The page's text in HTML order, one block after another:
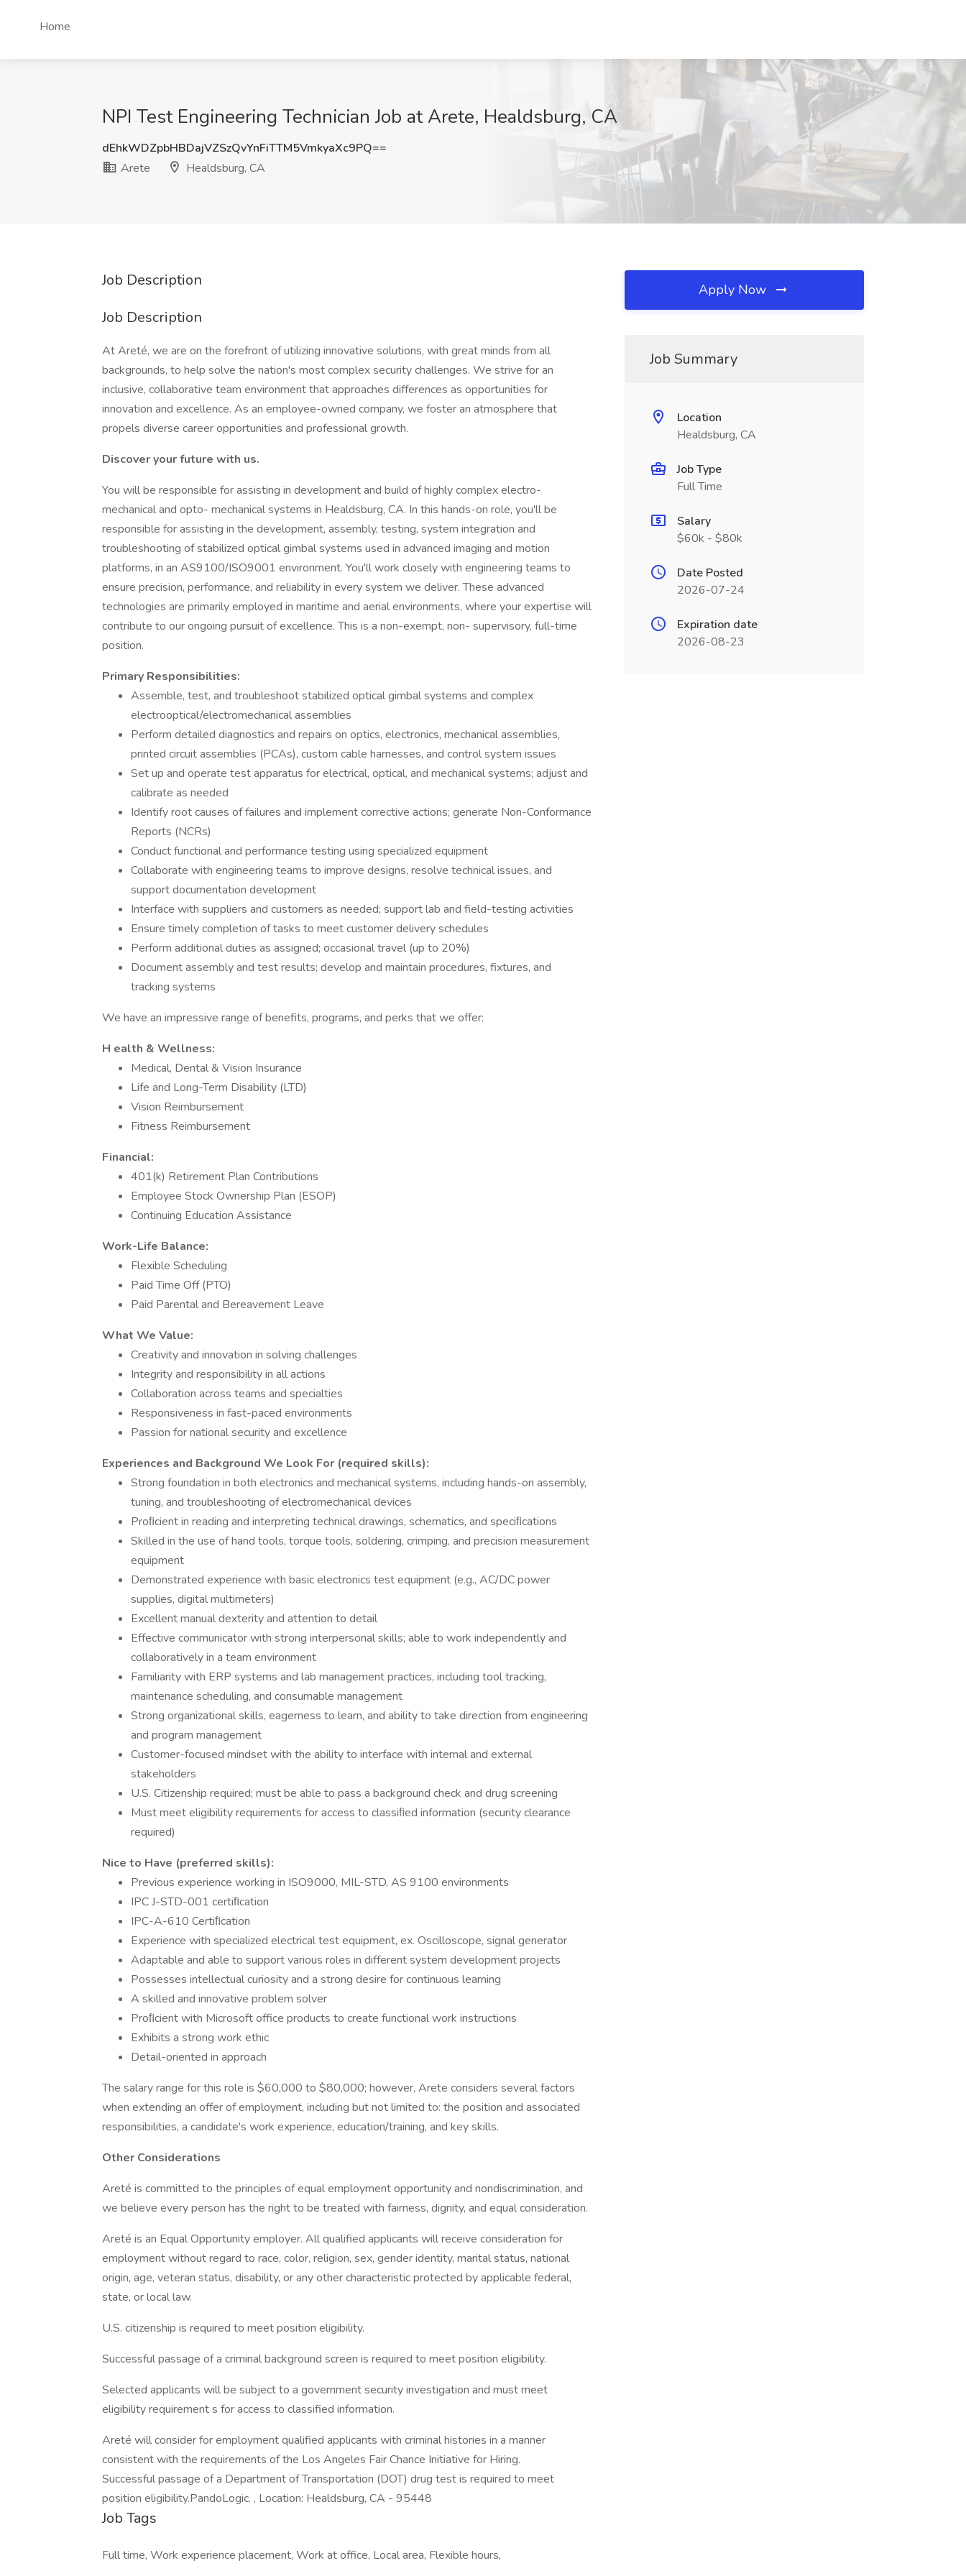
Home
NPI Test Engineering Technician Job at Arete, Healdsburg, CA
dEhkWDZpbHBDajVZSzQvYnFiTTM5VmkyaXc9PQ==
Arete
Healdsburg, CA
Job Description
Job Description
At Areté, we are on the forefront of utilizing innovative solutions, with great minds from all
backgrounds, to help solve the nation's most complex security challenges. We strive for an
inclusive, collaborative team environment that approaches differences as opportunities for
innovation and excellence. As an employee-owned company, we foster an atmosphere that
propels diverse career opportunities and professional growth.
Discover your future with us.
You will be responsible for assisting in development and build of highly complex electro-
mechanical and opto- mechanical systems in Healdsburg, CA. In this hands-on role, you'll be
responsible for assisting in the development, assembly, testing, system integration and
troubleshooting of stabilized optical gimbal systems used in advanced imaging and motion
platforms, in an AS9100/ISO9001 environment. You'll work closely with engineering teams to
ensure precision, performance, and reliability in every system we deliver. These advanced
technologies are primarily employed in maritime and aerial environments, where your expertise will
contribute to our ongoing pursuit of excellence. This is a non-exempt, non- supervisory, full-time
position.
Primary Responsibilities:
Assemble, test, and troubleshoot stabilized optical gimbal systems and complex
electrooptical/electromechanical assemblies
Perform detailed diagnostics and repairs on optics, electronics, mechanical assemblies,
printed circuit assemblies (PCAs), custom cable harnesses, and control system issues
Set up and operate test apparatus for electrical, optical, and mechanical systems; adjust and
calibrate as needed
Identify root causes of failures and implement corrective actions; generate Non-Conformance
Reports (NCRs)
Conduct functional and performance testing using specialized equipment
Collaborate with engineering teams to improve designs, resolve technical issues, and
support documentation development
Interface with suppliers and customers as needed; support lab and field-testing activities
Ensure timely completion of tasks to meet customer delivery schedules
Perform additional duties as assigned; occasional travel (up to 20%)
Document assembly and test results; develop and maintain procedures, fixtures, and
tracking systems
We have an impressive range of benefits, programs, and perks that we offer:
H ealth & Wellness:
Medical, Dental & Vision Insurance
Life and Long-Term Disability (LTD)
Vision Reimbursement
Fitness Reimbursement
Financial:
401(k) Retirement Plan Contributions
Employee Stock Ownership Plan (ESOP)
Continuing Education Assistance
Work-Life Balance:
Flexible Scheduling
Paid Time Off (PTO)
Paid Parental and Bereavement Leave
What We Value:
Creativity and innovation in solving challenges
Integrity and responsibility in all actions
Collaboration across teams and specialties
Responsiveness in fast-paced environments
Passion for national security and excellence
Experiences and Background We Look For (required skills):
Strong foundation in both electronics and mechanical systems, including hands-on assembly,
tuning, and troubleshooting of electromechanical devices
Proﬁcient in reading and interpreting technical drawings, schematics, and speciﬁcations
Skilled in the use of hand tools, torque tools, soldering, crimping, and precision measurement
equipment
Demonstrated experience with basic electronics test equipment (e.g., AC/DC power
supplies, digital multimeters)
Excellent manual dexterity and attention to detail
Effective communicator with strong interpersonal skills; able to work independently and
collaboratively in a team environment
Familiarity with ERP systems and lab management practices, including tool tracking,
maintenance scheduling, and consumable management
Strong organizational skills, eagerness to learn, and ability to take direction from engineering
and program management
Customer-focused mindset with the ability to interface with internal and external
stakeholders
U.S. Citizenship required; must be able to pass a background check and drug screening
Must meet eligibility requirements for access to classiﬁed information (security clearance
required)
Nice to Have (preferred skills):
Previous experience working in ISO9000, MIL-STD, AS 9100 environments
IPC J-STD-001 certiﬁcation
IPC-A-610 Certiﬁcation
Experience with specialized electrical test equipment, ex. Oscilloscope, signal generator
Adaptable and able to support various roles in different system development projects
Possesses intellectual curiosity and a strong desire for continuous learning
A skilled and innovative problem solver
Proﬁcient with Microsoft office products to create functional work instructions
Exhibits a strong work ethic
Detail-oriented in approach
The salary range for this role is $60,000 to $80,000; however, Arete considers several factors
when extending an offer of employment, including but not limited to: the position and associated
responsibilities, a candidate's work experience, education/training, and key skills.
Other Considerations
Areté is committed to the principles of equal employment opportunity and nondiscrimination, and
we believe every person has the right to be treated with fairness, dignity, and equal consideration.
Areté is an Equal Opportunity employer. All qualified applicants will receive consideration for
employment without regard to race, color, religion, sex, gender identity, marital status, national
origin, age, veteran status, disability, or any other characteristic protected by applicable federal,
state, or local law.
U.S. citizenship is required to meet position eligibility.
Successful passage of a criminal background screen is required to meet position eligibility.
Selected applicants will be subject to a government security investigation and must meet
eligibility requirement s for access to classified information.
Areté will consider for employment qualified applicants with criminal histories in a manner
consistent with the requirements of the Los Angeles Fair Chance Initiative for Hiring.
Successful passage of a Department of Transportation (DOT) drug test is required to meet
position eligibility.PandoLogic. , Location: Healdsburg, CA - 95448
Job Tags
Full time, Work experience placement, Work at office, Local area, Flexible hours,
Apply Now
Job Summary
Location
Healdsburg, CA
Job Type
Full Time
Salary
$60k - $80k
Date Posted
2026-07-24
Expiration date
2026-08-23